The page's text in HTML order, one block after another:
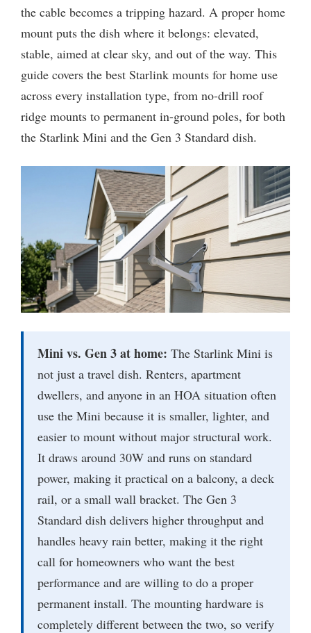
the cable becomes a tripping hazard. A proper home
mount puts the dish where it belongs: elevated,
stable, aimed at clear sky, and out of the way. This
guide covers the best Starlink mounts for home use
across every installation type, from no-drill roof
ridge mounts to permanent in-ground poles, for both
the Starlink Mini and the Gen 3 Standard dish.
Mini vs. Gen 3 at home: The Starlink Mini is
not just a travel dish. Renters, apartment
dwellers, and anyone in an HOA situation often
use the Mini because it is smaller, lighter, and
easier to mount without major structural work.
It draws around 30W and runs on standard
power, making it practical on a balcony, a deck
rail, or a small wall bracket. The Gen 3
Standard dish delivers higher throughput and
handles heavy rain better, making it the right
call for homeowners who want the best
performance and are willing to do a proper
permanent install. The mounting hardware is
completely different between the two, so verify